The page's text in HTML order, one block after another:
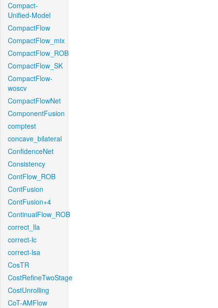
Compact-
Unified-Model
CompactFlow
CompactFlow_mix
CompactFlow_ROB
CompactFlow_SK
CompactFlow-
woscv
CompactFlowNet
ComponentFusion
comptest
concave_bilateral
ConfidenceNet
Consistency
ContFlow_ROB
ContFusion
ContFusion+4
ContinualFlow_ROB
correct_lla
correct-lc
correct-lsa
CosTR
CostRefineTwoStage
CostUnrolling
CoT-AMFlow